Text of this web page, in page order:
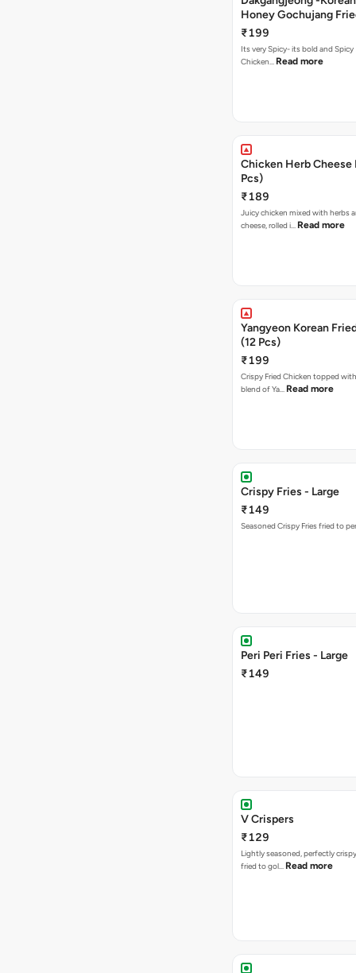
Honey Gochujang
(12 Pcs)
₹199
Its very Spicy- its bold and Spicy
Chicken… Read more
Chicken Herb Cheese
Pcs)
₹189
Juicy chicken mixed with herbs
cheese, rolled i… Read more
Yangyeon Korean
(12 Pcs)
₹199
Crispy Fried Chicken topped
blend of Ya… Read more
Crispy Fries - Large
₹149
Seasoned Crispy Fries fried to
Peri Peri Fries - Large
₹149
V Crispers
₹129
Lightly seasoned, perfectly
fried to gol… Read more